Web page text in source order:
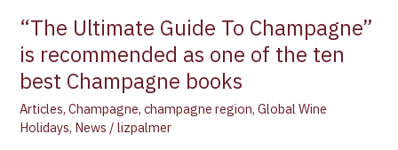
“The Ultimate Guide To Champagne”
is recommended as one of the ten
best Champagne books
Articles,Champagne,champagne region,Global Wine
Holidays, News /lizpalmer